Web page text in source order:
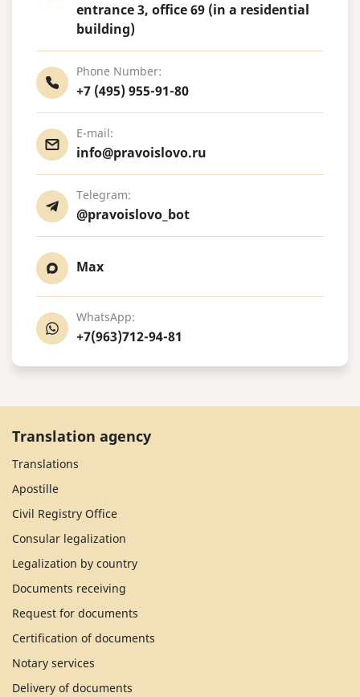
entrance 3, office 69 (in a residential
building)
Phone Number:
+7 (495) 955-91-80
E-mail:
info@pravoislovo.ru
Telegram:
@pravoislovo_bot
Max
WhatsApp:
+7(963)712-94-81
Translation agency
Translations
Apostille
Civil Registry Office
Consular legalization
Legalization by country
Documents receiving
Request for documents
Certification of documents
Notary services
Delivery of documents